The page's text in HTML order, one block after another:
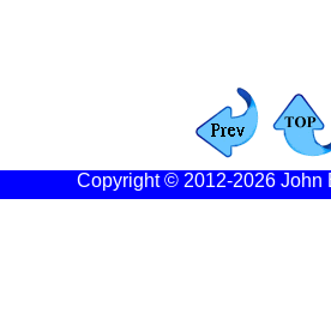
Copyright © 2012-2026 John